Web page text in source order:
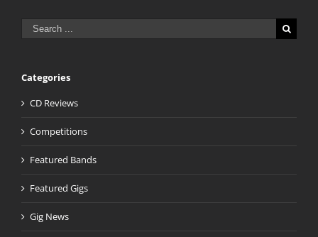
Search
for:
Categories
CD Reviews
Competitions
Featured Bands
Featured Gigs
Gig News